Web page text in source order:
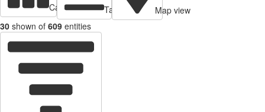
Cards view Table view
Map view
30 shown of 609 entities